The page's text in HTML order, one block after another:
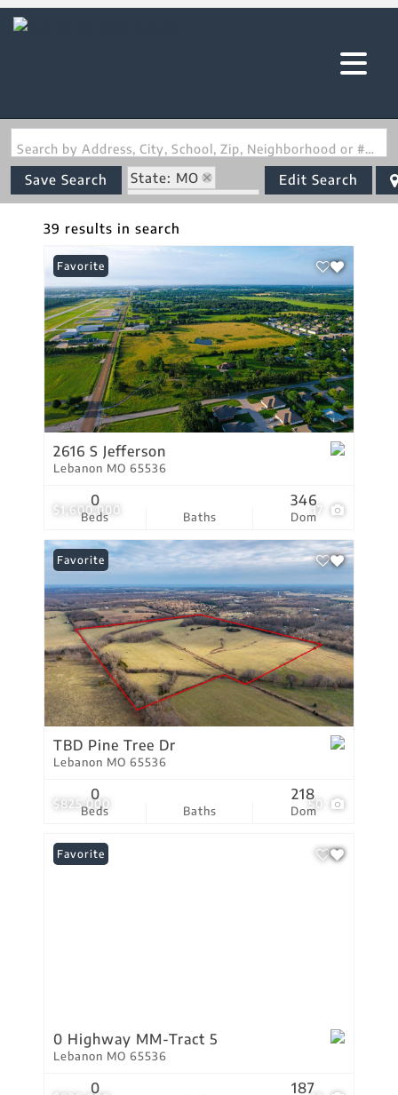
Search by Address, City, School, Zip, Neighborhood or #MLS
Save Search
State: MO
Zip Code: 65536
Edit Search
39 results in search
$1,600,000 17
Favorite
2616 S Jefferson
Lebanon MO 65536
Beds
0
Baths Dom
346
$825,000 50
Favorite
TBD Pine Tree Dr
Lebanon MO 65536
Beds
0
Baths Dom
218
Favorite
0 Highway MM-Tract 5
Lebanon MO 65536
0 187